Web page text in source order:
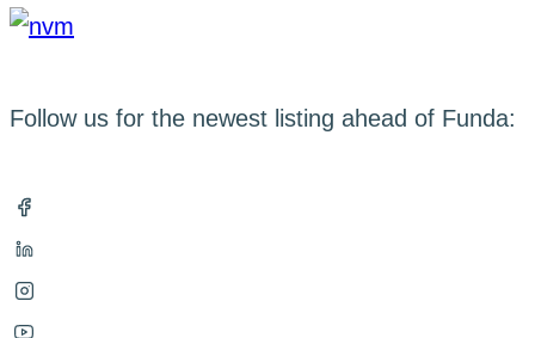
Follow us for the newest listing ahead of Funda: